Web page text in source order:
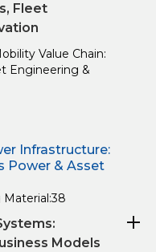
Fleet
Value Chain:
Engineering &
Infrastructure:
Power & Asset
Material:38
Models